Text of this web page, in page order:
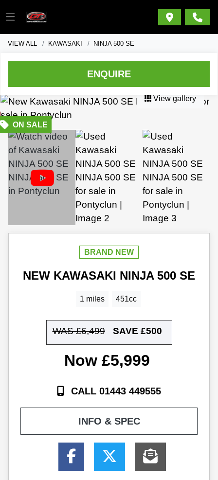
VIEW ALL KAWASAKI NINJA 500 SE
ENQUIRE
View gallery
NEW KAWASAKI NINJA 500 SE
1 miles 451cc
WAS £6,499 SAVE £500
£5,999
CALL 01443 449555
INFO & SPEC